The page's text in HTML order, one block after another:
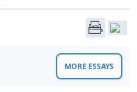
MORE ESSAYS